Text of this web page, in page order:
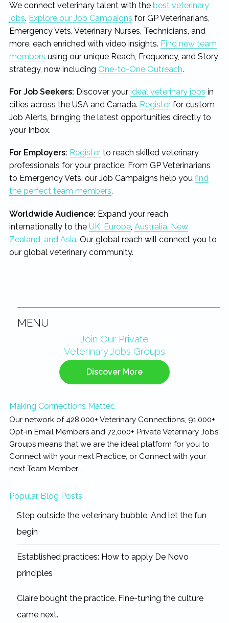
We connect veterinary talent with the best veterinary
jobs. Explore our Job Campaigns for GP Veterinarians,
Emergency Vets, Veterinary Nurses, Technicians, and
more, each enriched with video insights. Find new team
members using our unique Reach, Frequency, and Story
strategy, now including One-to-One Outreach.
For Job Seekers: Discover your ideal veterinary jobs in
cities across the USA and Canada. Registerfor custom
Job Alerts, bringing the latest opportunities directly to
your Inbox.
For Employers: Registerto reach skilled veterinary
professionals for your practice. From GP Veterinarians
to Emergency Vets, our Job Campaigns help you find
the perfect team members.
Worldwide Audience: Expand your reach
internationally to the UK, Europe, Australia, New
Zealand, and Asia. Our global reach will connect you to
our global veterinary community.
MENU
Join Our Private
Veterinary Jobs Groups
Discover More
Making Connections Matter…
Our network of 428,000+ Veterinary Connections, 91,000+
Opt-in Email Members and 72,000+ Private Veterinary Jobs
Groups means that we are the ideal platform for you to
Connect with your next Practice, or Connect with your
next Team Member...
Popular Blog Posts
Step outside the veterinary bubble. And let the fun
begin
Established practices: How to apply De Novo
principles
Claire bought the practice. Fine-tuning the culture
came next.